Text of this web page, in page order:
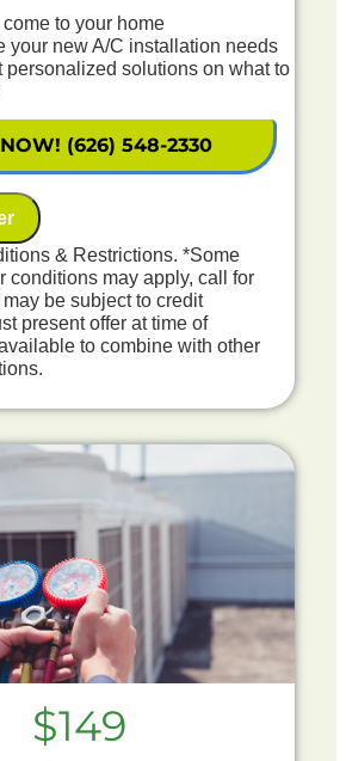
to your home
your new A/C installation needs
personalized solutions on what to
guaranteed
call fees. NO dispatch fees.
Year Maintenance Included
(626) 548-2330
& Restrictions. *Some
conditions may apply, call for
be subject to credit
present offer at time of
to combine with other
$149